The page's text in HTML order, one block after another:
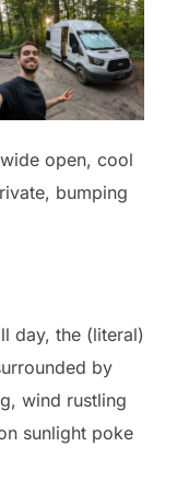
open, cool
bumping
day, the (literal)
by
wind rustling
sunlight poke